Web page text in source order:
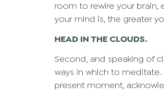
room to rewire your brain,
your mind is, the greater
HEAD IN THE CLOUDS.
Second, and speaking of
ways in which to
present moment,